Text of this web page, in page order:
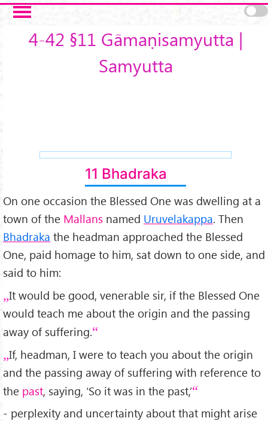
Skip to main content
4-42 §11 Gāmaṇisamyutta |
Samyutta
11 Bhadraka
On one occasion the Blessed One was dwelling at a
town of the Mallans named Uruvelakappa. Then
Bhadraka the headman approached the Blessed
One, paid homage to him, sat down to one side, and
said to him:
It would be good, venerable sir, if the Blessed One
would teach me about the origin and the passing
away of suffering.
If, headman, I were to teach you about the origin
and the passing away of suffering with reference to
the past, saying, ‘So it was in the past,’
- perplexity and uncertainty about that might arise